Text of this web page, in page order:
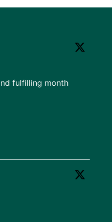
fulfilling month